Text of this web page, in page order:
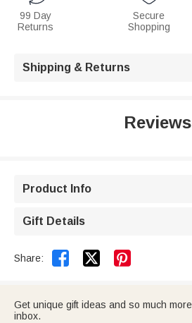
99 Day
Returns
Secure
Shopping
Shipping & Returns
Reviews
Product Info
Gift Details
Share:  
Get unique gift ideas and so much
inbox.